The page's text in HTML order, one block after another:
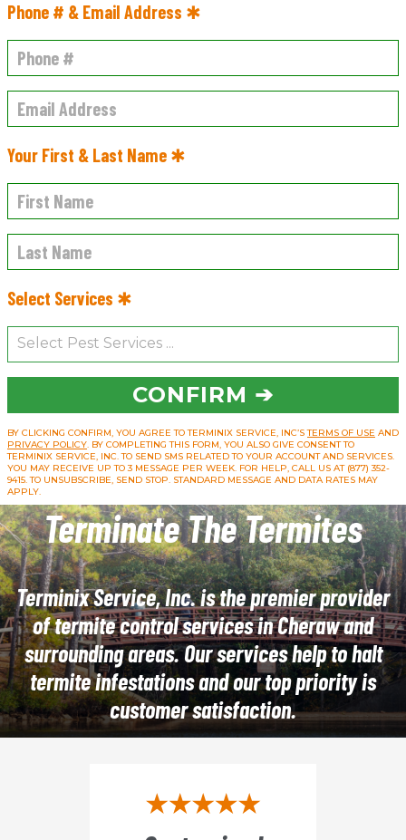
Terminate The Termites
Terminix Service, Inc. is the premier provider
of termite control services in Cheraw and
surrounding areas. Our services help to halt
termite infestations and our top priority is
customer satisfaction.
Phone # & Email Address ✱
Your First & Last Name ✱
Select Services ✱
CONFIRM ➔
BY CLICKING CONFIRM, YOU AGREE TO TERMINIX SERVICE, INC’STERMS OF USE AND
PRIVACY POLICY. BY COMPLETING THIS FORM, YOU ALSO GIVE CONSENT TO
TERMINIX SERVICE, INC. TO SEND SMS RELATED TO YOUR ACCOUNT AND SERVICES.
YOU MAY RECEIVE UP TO 3 MESSAGE PER WEEK. FOR HELP, CALL US AT (877) 352-
9415. TO UNSUBSCRIBE, SEND STOP. STANDARD MESSAGE AND DATA RATES MAY
APPLY.